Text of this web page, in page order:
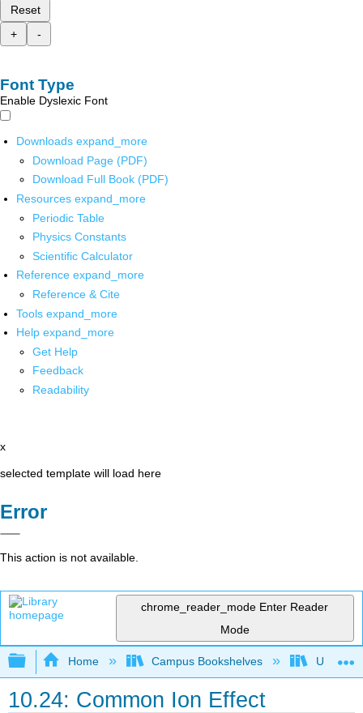
Reset
+
-
Font Type
Enable Dyslexic Font
Downloads expand_more
Download Page (PDF)
Download Full Book (PDF)
Resources expand_more
Periodic Table
Physics Constants
Scientific Calculator
Reference expand_more
Reference & Cite
Tools expand_more
Help expand_more
Get Help
Feedback
Readability
x
selected template will load here
Error
This action is not available.
chrome_reader_mode Enter Reader
Mode
Expand/collapse global hierarchy
Home Campus Bookshelves
10.24: Common Ion Effect